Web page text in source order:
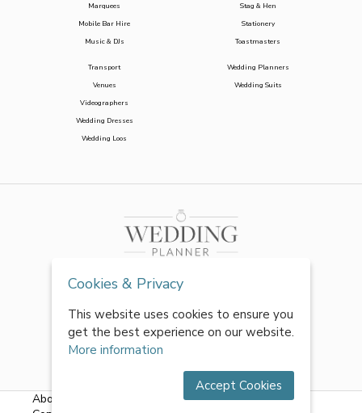
Marquees
Mobile Bar Hire
Music & DJs
Stag & Hen
Stationery
Toastmasters
Transport
Venues
Videographers
Wedding Dresses
Wedding Loos
Wedding Planners
Wedding Suits
About Us Terms & Conditions|Privacy Policy
Cookies & Privacy
This website uses cookies to ensure you
get the best experience on our website.
More information
Accept Cookies